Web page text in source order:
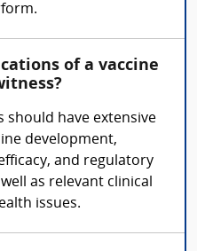
of a vaccine
should have extensive
development,
and regulatory
as relevant clinical
issues.